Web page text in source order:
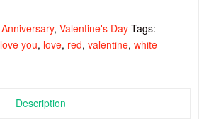
Anniversary,Valentine's Day Tags:
you, love, red,valentine,white
Description